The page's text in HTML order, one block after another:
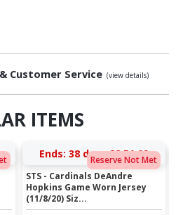
Customer Service (view details)
ITEMS
Reserve Not Met
Ends: 38 days 22:51:08
STS - Cardinals DeAndre
Hopkins Game Worn Jersey
(11/8/20) Siz...